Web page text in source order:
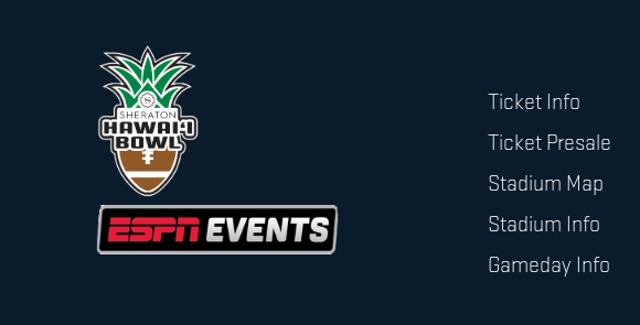
Ticket Info
Ticket Presale
Stadium Map
Stadium Info
Gameday Info